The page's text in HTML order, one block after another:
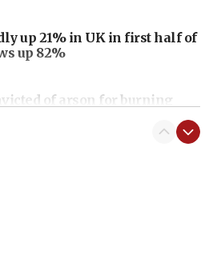
up 21% in UK in first half of
up 82%
of arson for burning